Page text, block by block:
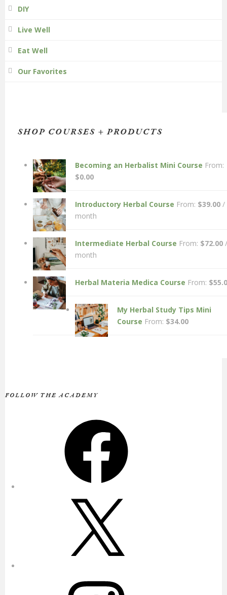
DIY
Live Well
Eat Well
Our Favorites
SHOP COURSES + PRODUCTS
Becoming an Herbalist Mini Course From:
$0.00
Introductory Herbal Course From: $39.00 /
month
Intermediate Herbal Course From: $72.00 /
month
Herbal Materia Medica Course From: $
My Herbal Study Tips Mini
Course From: $34.00
FOLLOW THE ACADEMY